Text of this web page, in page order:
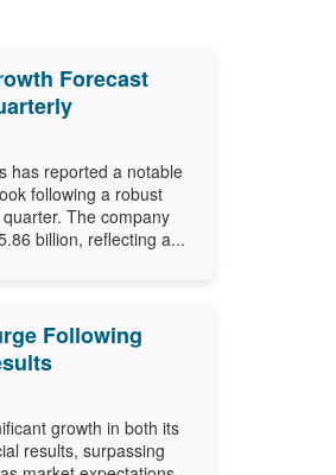
Forecast
has reported a notable
following a robust
The company
billion, reflecting a...
Following
growth in both its
results, surpassing